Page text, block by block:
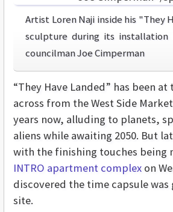
Artist Loren Naji inside his "They
sculpture during its installation
councilman Joe Cimperman
“They Have Landed” has been
across from the West Side
years now, alluding to planets,
aliens while awaiting 2050. But
with the finishing touches being
INTRO apartment complex on
discovered the time capsule
site.